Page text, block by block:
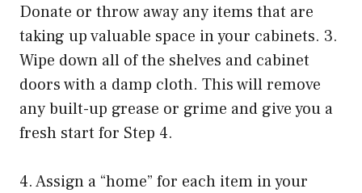
Donate or throw away any items that are
taking up valuable space in your cabinets. 3.
Wipe down all of the shelves and cabinet
doors with a damp cloth. This will remove
any built-up grease or grime and give you a
fresh start for Step 4.
4. Assign a “home” for each item in your